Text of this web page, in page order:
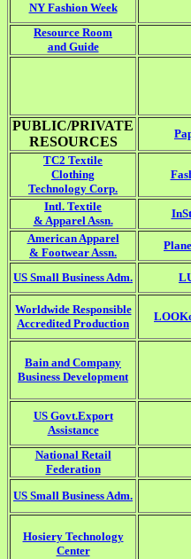
NY Fashion Week
Resource Room
and Guide
PUBLIC/PRIVATE
RESOURCES
TC2 Textile
Clothing
Technology Corp.
Intl. Textile
& Apparel Assn.
American Apparel
& Footwear Assn.
US Small Business Adm.
Worldwide Responsible
Accredited Production
Bain and Company
Business Development
US Govt.Export
Assistance
National Retail
Federation
US Small Business Adm.
Hosiery Technology
Center